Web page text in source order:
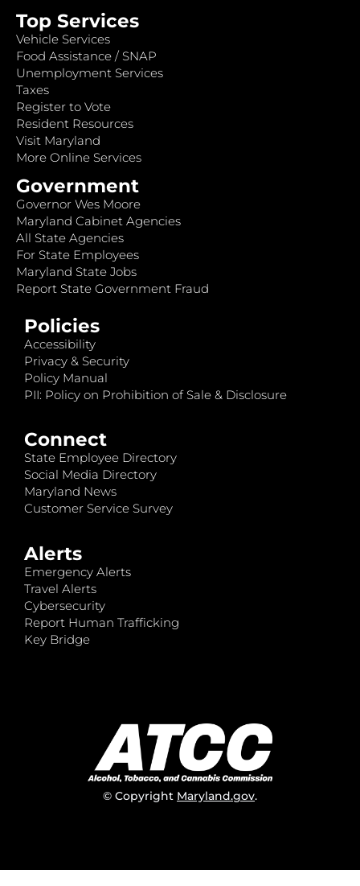
Top Services
Vehicle Services
Food Assistance / SNAP
Unemployment Services
Taxes
Register to Vote
Resident Resources
Visit Maryland
More Online Services
Government
Governor Wes Moore
Maryland Cabinet Agencies
All State Agencies
For State Employees
Maryland State Jobs
Report State Government Fraud
Policies
Accessibility
Privacy & Security
Policy Manual
PII: Policy on Prohibition of Sale & Disclosure
Connect
State Employee Directory
Social Media Directory
Maryland News
Customer Service Survey
Alerts
Emergency Alerts
Travel Alerts
Cybersecurity
Report Human Trafficking
Key Bridge
© Copyright Maryland.gov.